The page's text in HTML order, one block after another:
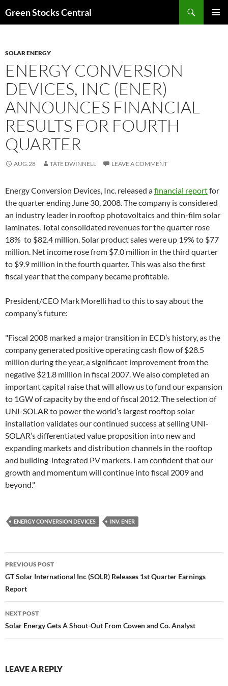
Green Stocks Central
SOLAR ENERGY
ENERGY CONVERSION
DEVICES, INC (ENER)
ANNOUNCES FINANCIAL
RESULTS FOR FOURTH
QUARTER
AUG.28 TATE DWINNELL LEAVE A COMMENT
Energy Conversion Devices, Inc. released afinancial reportfor
the quarter ending June 30, 2008. The company is considered
an industry leader in rooftop photovoltaics and thin-film solar
laminates. Total consolidated revenues for the quarter rose
18% to $82.4 million. Solar product sales were up 19% to $77
million. Net income rose from $7.0 million in the third quarter
to $9.9 million in the fourth quarter. This was also the first
fiscal year that the company became profitable.
President/CEO Mark Morelli had to this to say about the
company’s future:
"Fiscal 2008 marked a major transition in ECD’s history, as the
company generated positive operating cash flow of $28.5
million during the year, a significant improvement from the
negative $21.8 million in fiscal 2007. We also completed an
important capital raise that will allow us to fund our expansion
to 1GW of capacity by the end of fiscal 2012. The selection of
UNI-SOLAR to power the world’s largest rooftop solar
installation validates our continued success at selling UNI-
SOLAR’s differentiated value proposition into new and
expanding markets and distribution channels in the rooftop
and building-integrated PV markets. I am confident that our
growth and momentum will continue into fiscal 2009 and
beyond."
ENERGY CONVERSION DEVICES INV. ENER
Post
navigation
PREVIOUS POST
GT Solar International Inc (SOLR) Releases 1st Quarter Earnings
Report
NEXT POST
Solar Energy Gets A Shout-Out From Cowen and Co. Analyst
LEAVE A REPLY